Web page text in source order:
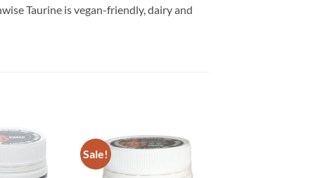
Taurine is vegan-friendly, dairy and
wishlist
Sale!